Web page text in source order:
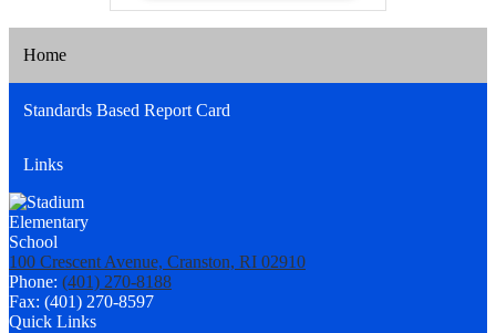
Home
Standards Based Report Card
Links
100 Crescent Avenue, Cranston, RI 02910
Phone: (401) 270-8188
Fax: (401) 270-8597
Quick Links